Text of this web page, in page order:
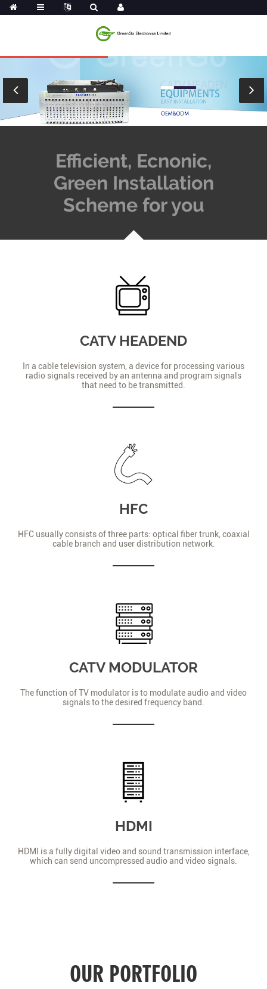
Efficient, Ecnonic,
Green Installation
Scheme for you
CATV HEADEND
In a cable television system, a device for processing various
radio signals received by an antenna and program signals
that need to be transmitted.
HFC
HFC usually consists of three parts: optical fiber trunk, coaxial
cable branch and user distribution network.
CATV MODULATOR
The function of TV modulator is to modulate audio and video
signals to the desired frequency band.
HDMI
HDMI is a fully digital video and sound transmission interface,
which can send uncompressed audio and video signals.
OUR PORTFOLIO